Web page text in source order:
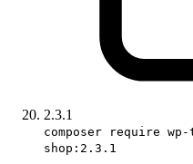
2.3.1
composer require
shop:2.3.1